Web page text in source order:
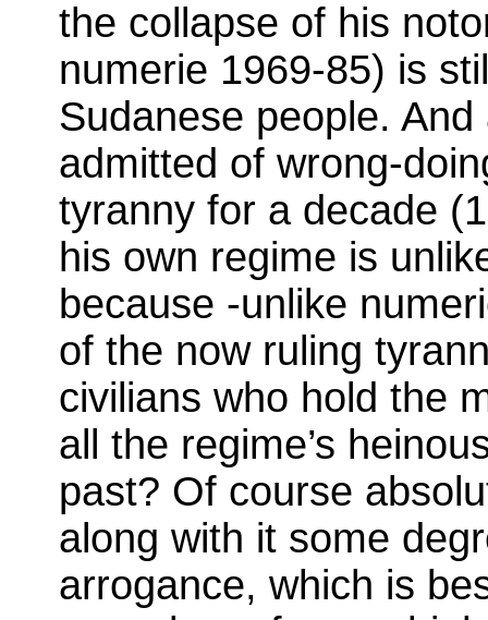
the collapse of his
numerie 1969-85) is
Sudanese people.
admitted of wrong-
tyranny for a decade
his own regime is
because -unlike
of the now ruling
civilians who hold the
all the regime’s
past? Of course
along with it some
arrogance, which is